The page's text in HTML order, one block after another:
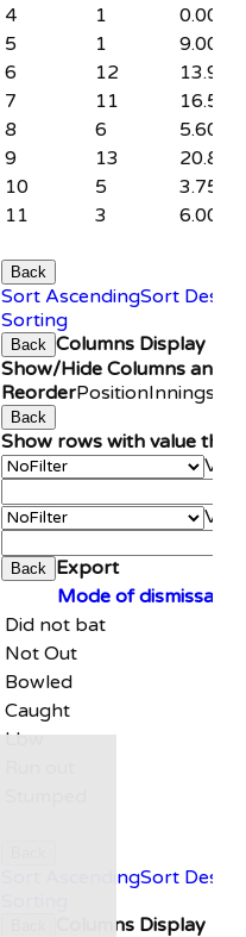
4
1
0.00
5
1
9.00
6
12
13.91
7
11
16.50
8
6
5.60
9
13
20.86
10
5
3.75
11
3 6.00
Back
Sort AscendingSort
Sorting
Back Columns Display
Show/Hide Columns and
ReorderPositionInnings
Back
Show rows with value that
Back
Export
Mode of dismissal
Did not bat
Not Out
Bowled
Caught
Lbw
Sort AscendingSort
Columns Display